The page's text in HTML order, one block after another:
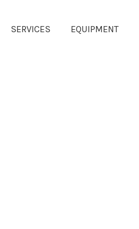
SERVICES EQUIPMENT